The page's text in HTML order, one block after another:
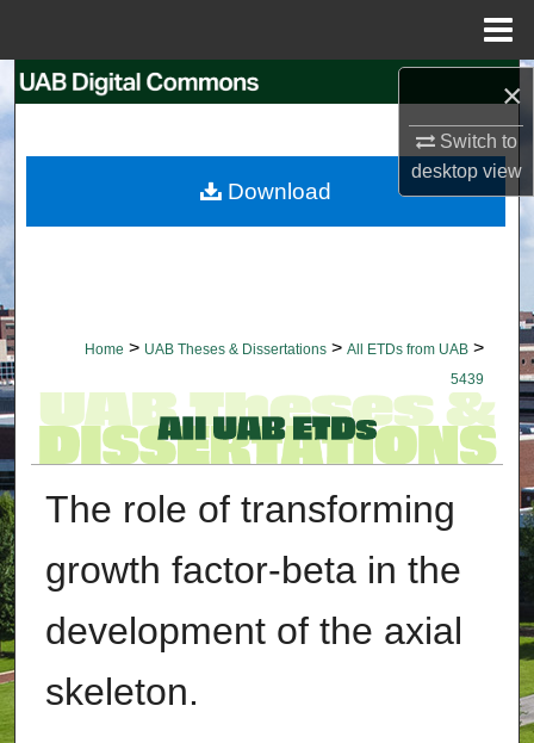
×
Switch to
desktopview
Search
My Account
Home > UAB Theses & Dissertations > All ETDs from UAB >
5439
The role of transforming
growth factor-beta in the
development of the axial
skeleton.
Download